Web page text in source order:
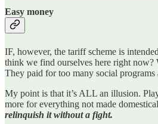
Easy money
IF, however, the tariff scheme is
think we find ourselves here right now?
They paid for too many social
My point is that it’s ALL an illusion.
more for everything not made
relinquish it without a fight.